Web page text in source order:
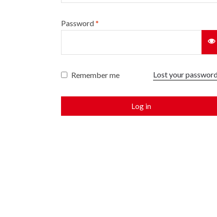
Password*
Remember me Lost your
Log in